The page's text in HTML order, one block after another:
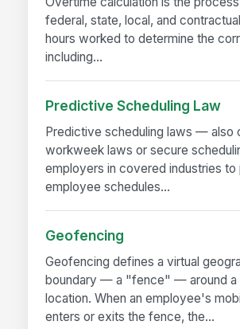
federal, state, local, and
hours worked to determine the
including...
Predictive Scheduling Law
Predictive scheduling laws — also
workweek laws or secure
employers in covered industries to
employee schedules...
Geofencing
Geofencing defines a virtual
boundary — a "fence" — around a
location. When an employee's
enters or exits the fence, the...